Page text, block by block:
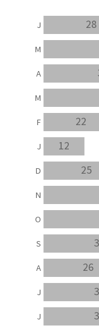
26
25
12
22
28
J
J
A
S
O
N
D
J
F
M
A
M
J